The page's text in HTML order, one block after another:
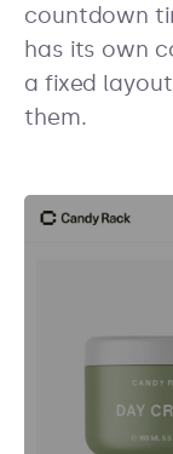
countdown
has its own
a fixed
them.